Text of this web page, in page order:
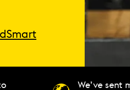
We’ve sent